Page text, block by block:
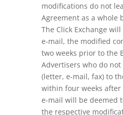
modifications do not
Agreement as a whole
The Click Exchange
e-mail, the modified
two weeks prior to the
Advertisers who do
(letter, e-mail, fax) to
within four weeks
e-mail will be deemed
the respective